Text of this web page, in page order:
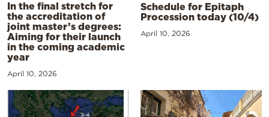
In the final stretch for
the accreditation of
joint master’s degrees:
Aiming for their launch
in the coming academic
year
April 10, 2026
Schedule for Epitaph
Procession today (10/4)
April 10, 2026